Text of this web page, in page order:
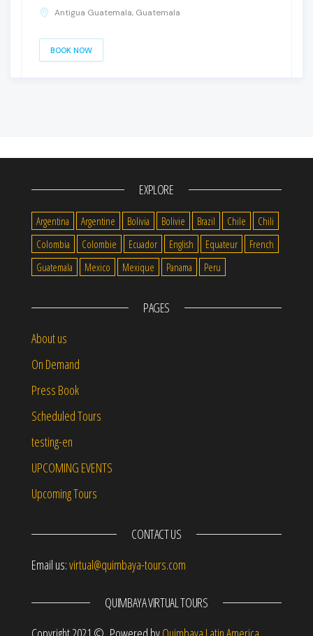
Antigua Guatemala, Guatemala
BOOK NOW
EXPLORE
Argentina Argentine Bolivia Bolivie Brazil Chile
Chili
Colombia
Colombie Ecuador English Equateur
French
Guatemala
Mexico Mexique Panama Peru
PAGES
About us
On Demand
Press Book
Scheduled Tours
testing-en
UPCOMING EVENTS
Upcoming Tours
CONTACT US
Email us:virtual@quimbaya-tours.com
QUIMBAYA VIRTUAL TOURS